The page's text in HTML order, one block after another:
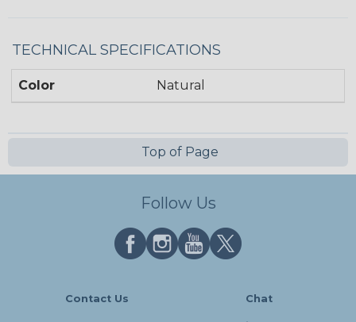
TECHNICAL SPECIFICATIONS
Color Natural
Top of Page
Follow Us
Contact Us Chat